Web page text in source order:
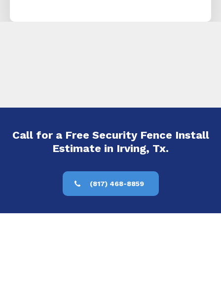
Call for a Free Security Fence Install
Estimate in Irving, Tx.
(817) 468-8859